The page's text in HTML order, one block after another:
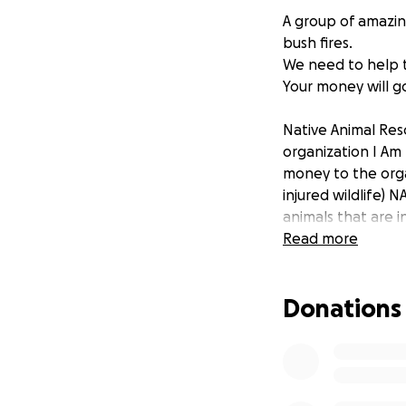
A group of
bush fires.
We need to help
Your money will
Native Animal
organization I
money to the
injured wildlife)
animals that are
Read more
Donations